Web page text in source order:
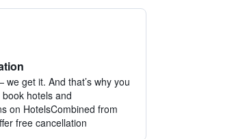
get it. And that’s why you
hotels and
on HotelsCombined from
free cancellation